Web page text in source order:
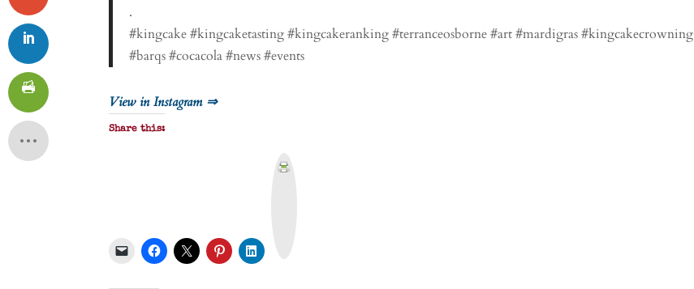
.
#kingcake #kingcaketasting #kingcakeranking #terranceosborne #art #mardigras #kingcakecrowning
#barqs #cocacola #news #events
View in Instagram ⇒
Share this: